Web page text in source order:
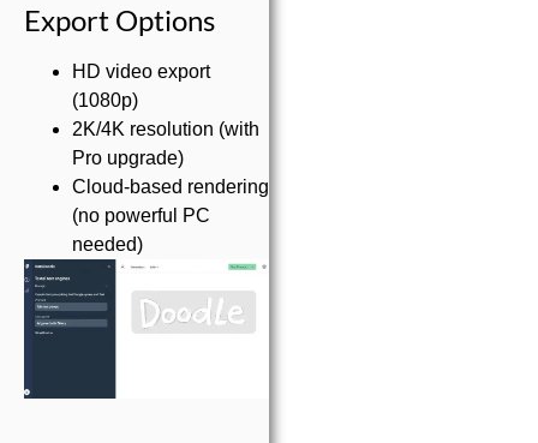
Export Options
HD video export
(1080p)
2K/4K resolution (with
Pro upgrade)
Cloud-based rendering
(no powerful PC
needed)